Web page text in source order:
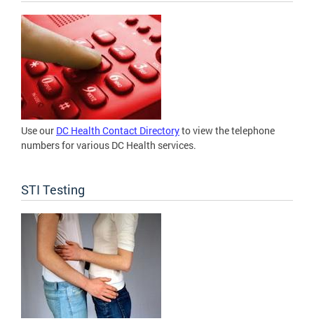
Use our DC Health Contact Directoryto view the telephone
numbers for various DC Health services.
STI Testing